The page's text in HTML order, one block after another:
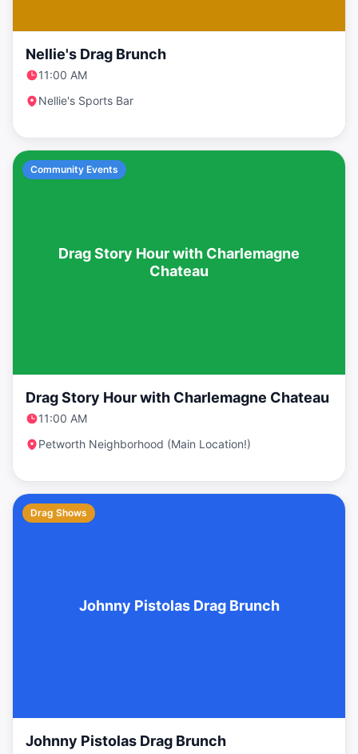
Nellie's Drag Brunch
11:00 AM
Nellie's Sports Bar
Drag Story Hour with Charlemagne
Chateau
Community Events
Drag Story Hour with Charlemagne Chateau
11:00 AM
Petworth Neighborhood (Main Location!)
Johnny Pistolas Drag Brunch
Drag Shows
Johnny Pistolas Drag Brunch